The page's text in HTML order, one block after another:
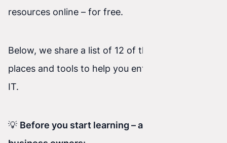
resources online – for free.
Below, we share a list of 12 of the best free
places and tools to help you enter the world of
IT.
💡 Before you start learning – a quick note for